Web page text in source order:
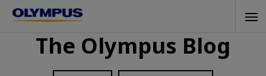
Skip
The Olympus Blog